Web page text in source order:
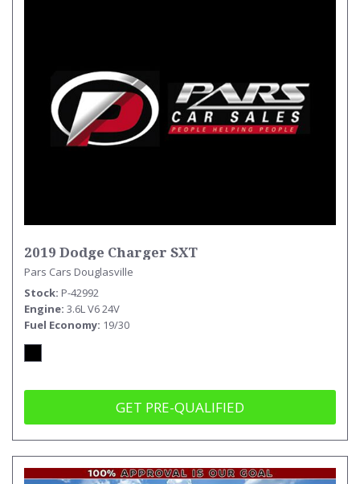
2019 Dodge Charger SXT
Pars Cars Douglasville
Stock P-42992
Engine 3.6L V6 24V
Fuel Economy 19/30
GET PRE-QUALIFIED